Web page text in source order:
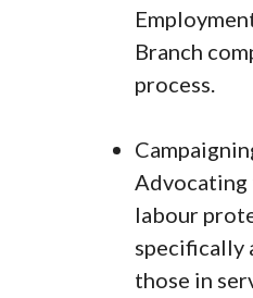
Branch
process.
labour
specifically
those in